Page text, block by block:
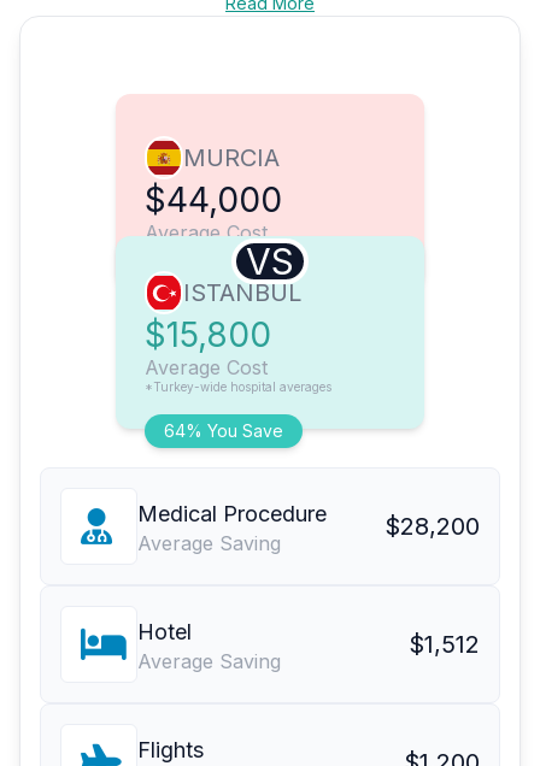
MURCIA
$44,000
Average Cost
VS
64% You Save
ISTANBUL
$15,800
Average Cost
*Turkey-wide hospital averages
Medical Procedure
Average Saving
$28,200
Hotel
Average Saving
$1,512
Flights